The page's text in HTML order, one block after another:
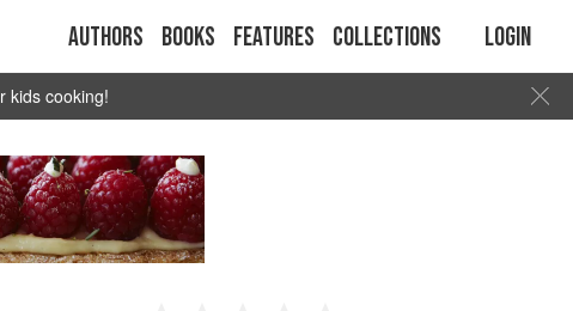
Authors Books Features Collections Login
kids cooking!